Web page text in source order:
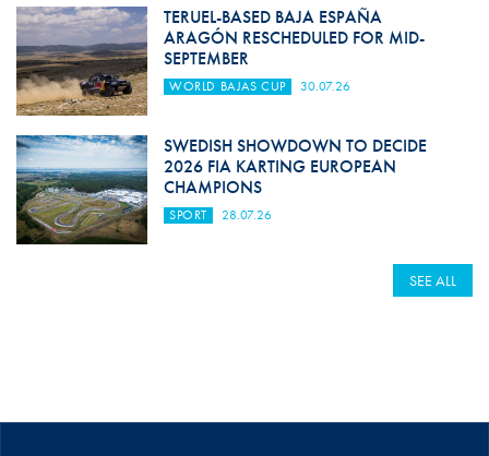
TERUEL-BASED BAJA ESPAÑA
ARAGÓN RESCHEDULED FOR MID-
SEPTEMBER
WORLD BAJAS CUP 30.07.26
SWEDISH SHOWDOWN TO DECIDE
2026 FIA KARTING EUROPEAN
CHAMPIONS
SPORT 28.07.26
SEE ALL